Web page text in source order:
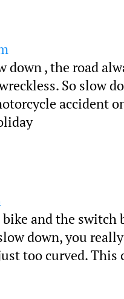
, the road
So slow
accident
and the switch
down, you
too curved. This